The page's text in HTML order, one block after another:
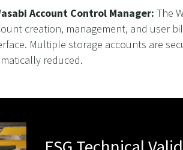
Account Control Manager: The
creation, management, and user
Multiple storage accounts are
reduced.